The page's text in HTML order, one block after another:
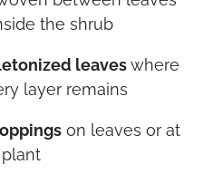
the shrub
leaveswhere
layer remains
on leaves or at